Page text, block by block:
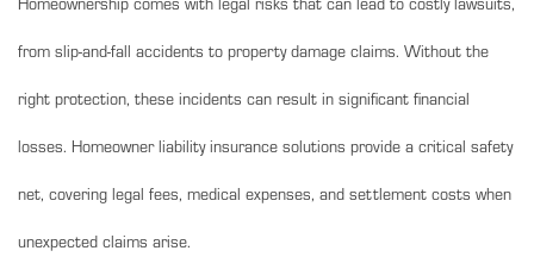
from slip-and-fall accidents to property damage claims. Without the
right protection, these incidents can result in significant financial
losses. Homeowner liability insurance solutions provide a critical safety
net, covering legal fees, medical expenses, and settlement costs when
unexpected claims arise.